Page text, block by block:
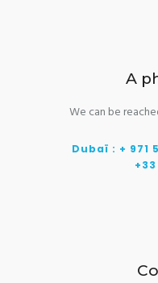
A
We can be
Dubaï : + 971